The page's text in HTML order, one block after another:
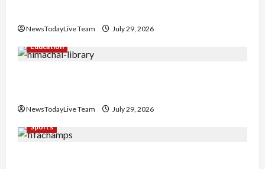
NewsTodayLive Team
July 29, 2026
Education
NewsTodayLive Team
July 29, 2026
Sports